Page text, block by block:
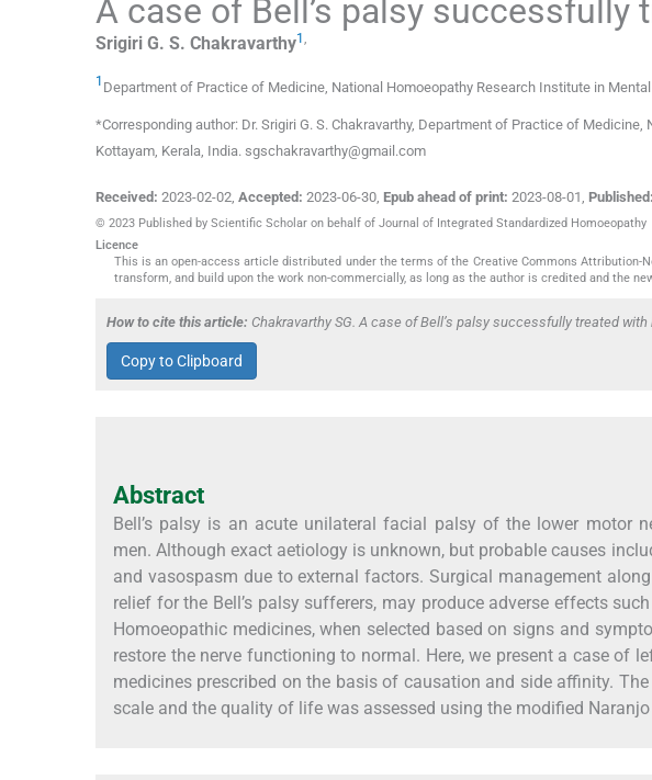
A case of Bell’s palsy
Srigiri G. S. Chakravarthy1 ,
1 Department of Practice of Medicine, National Homoeopathy Research Institute in
*Corresponding author: Dr. Srigiri G. S. Chakravarthy, Department of Practice of
Kottayam, Kerala, India. sgschakravarthy@gmail.com
Received: 2023-02-02 Accepted: 2023-06-30 Epub ahead of print: 2023-08-01 Published:
© 2023 Published by Scientific Scholar on behalf of Journal of Integrated Standardized Homoeopathy
Licence
This is an open-access article distributed under the terms of the Creative Commons Attribution-
transform, and build upon the work non-commercially, as long as the author is credited and the
How to cite this article: Chakravarthy SG. A case of Bell’s palsy successfully treated
Copy to Clipboard
Abstract
Bell’s palsy is an acute unilateral facial palsy of the lower motor
men. Although exact aetiology is unknown, but probable causes
and vasospasm due to external factors. Surgical management
relief for the Bell’s palsy sufferers, may produce adverse effects
Homoeopathic medicines, when selected based on signs and
restore the nerve functioning to normal. Here, we present a case of
medicines prescribed on the basis of causation and side affinity.
scale and the quality of life was assessed using the modified